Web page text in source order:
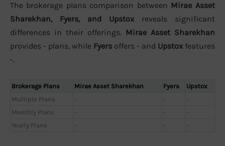
The brokerage plans comparison between Mirae Asset
Sharekhan, Fyers, and Upstox reveals significant
differences in their offerings. Mirae Asset Sharekhan
provides - plans, while Fyers offers - and Upstox features
-.
Brokerage Plans Mirae Asset Sharekhan Fyers
Upstox
Multiple Plans
- -
-
Monthly Plans
- -
-
Yearly Plans
- - -